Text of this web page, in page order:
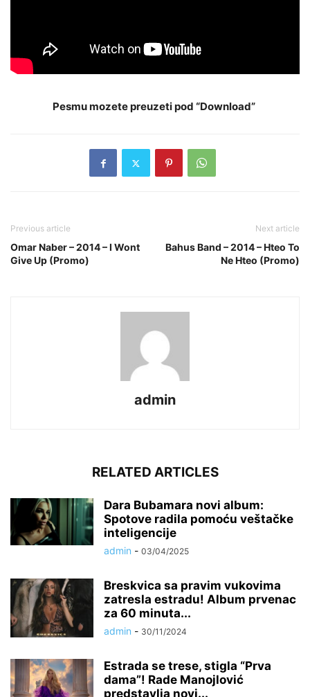
Pesmu mozete preuzeti pod “Download”
Previous article
Omar Naber – 2014 – I Wont
Give Up (Promo)
Next article
Bahus Band – 2014 – Hteo To
Ne Hteo (Promo)
admin
RELATED ARTICLES
Dara Bubamara novi album:
Spotove radila pomoću veštačke
inteligencije
admin - 03/04/2025
Breskvica sa pravim vukovima
zatresla estradu! Album prvenac
za 60 minuta...
admin - 30/11/2024
Estrada se trese, stigla “Prva
dama”! Rade Manojlović
predstavlja novi...